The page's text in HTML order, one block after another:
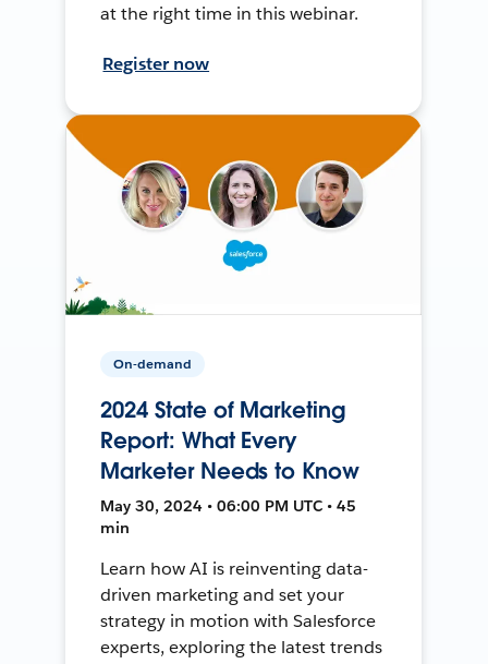
at the right time in this webinar.
Register now
On-demand
2024 State of Marketing
Report: What Every
Marketer Needs to Know
May 30, 2024 • 06:00 PM UTC • 45
min
Learn how AI is reinventing data-
driven marketing and set your
strategy in motion with Salesforce
experts, exploring the latest trends